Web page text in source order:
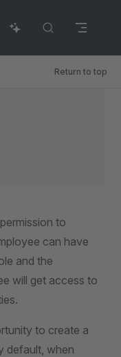
Return to top
to
can have
and the
will get access to
to create a
default, when